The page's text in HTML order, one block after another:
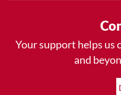
Your support helps us
and